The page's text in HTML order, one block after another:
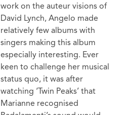
work on the auteur visions of
David Lynch, Angelo made
relatively few albums with
singers making this album
especially interesting. Ever
keen to challenge her musical
status quo, it was after
watching ‘Twin Peaks’ that
Marianne recognised